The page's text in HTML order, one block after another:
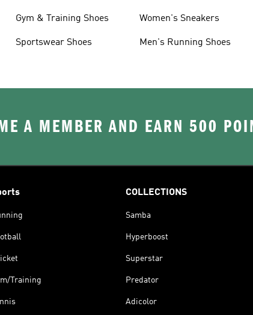
Gym & Training Shoes
Sportswear Shoes
Women's Sneakers
Men's Running Shoes
A MEMBER AND EARN 500
Training
COLLECTIONS
Samba
Hyperboost
Superstar
Predator
Adicolor